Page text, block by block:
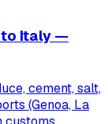
to Italy —
cement, salt,
(Genoa, La